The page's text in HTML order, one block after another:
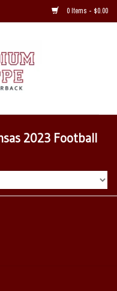
0 Items - $0.00
2023 Football